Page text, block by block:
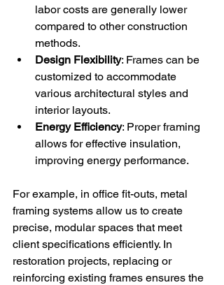
labor costs are generally lower
compared to other construction
methods.
Design Flexibility: Frames can be
customized to accommodate
various architectural styles and
interior layouts.
Energy Efficiency: Proper framing
allows for effective insulation,
improving energy performance.
For example, in office fit-outs, metal
framing systems allow us to create
precise, modular spaces that meet
client specifications efficiently. In
restoration projects, replacing or
reinforcing existing frames ensures the